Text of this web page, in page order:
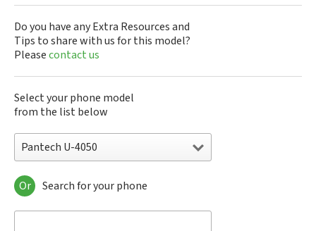
Do you have any Extra Resources and
Tips to share with us for this model?
Pleasecontact us
Select your phone model
from the list below
Pantech U-4050
Pantech A100
Pantech ADR8995
Or Search for your phone